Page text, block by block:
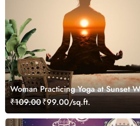
Woman Practicing Yoga at Sunset
₹109.00₹99.00/sq.ft.